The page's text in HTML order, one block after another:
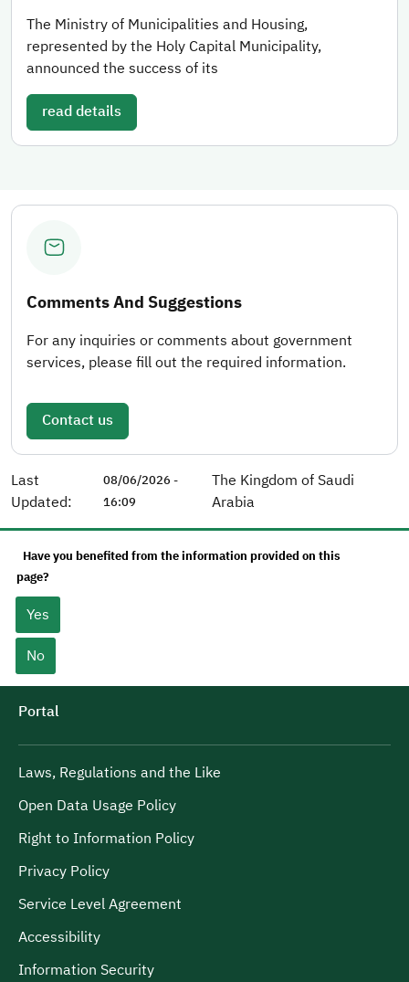
The Ministry of Municipalities and Housing,
represented by the Holy Capital Municipality,
announced the success of its
read details
Comments And Suggestions
For any inquiries or comments about government
services, please fill out the required information.
Contact us
Last
Updated:
08/06/2026 -
16:09
The Kingdom of Saudi
Arabia
Have you benefited from the information provided on this
page?
Yes
No
Portal
Laws, Regulations and the Like
Open Data Usage Policy
Right to Information Policy
Privacy Policy
Service Level Agreement
Accessibility
Information Security